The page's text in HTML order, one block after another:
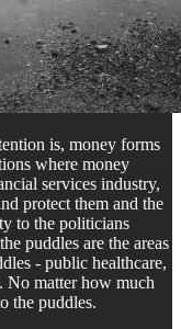
is, money forms
where money
services industry,
protect them and the
to the politicians
puddles are the areas
- public healthcare,
No matter how much
the puddles.